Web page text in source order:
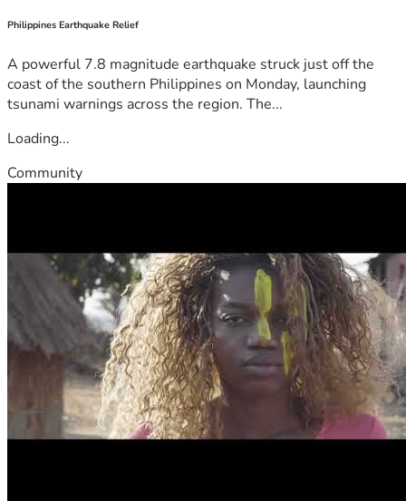
Philippines Earthquake Relief
A powerful 7.8 magnitude earthquake struck just off the
coast of the southern Philippines on Monday, launching
tsunami warnings across the region. The...
Loading...
Community